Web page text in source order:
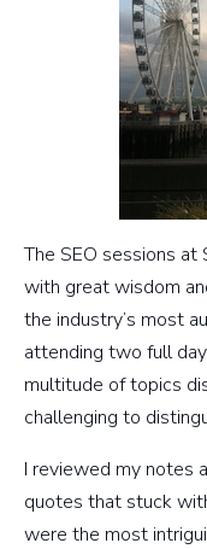
The SEO sessions
with great wisdom
the industry’s most
attending two full
multitude of topics
challenging to
I reviewed my notes
quotes that stuck
were the most